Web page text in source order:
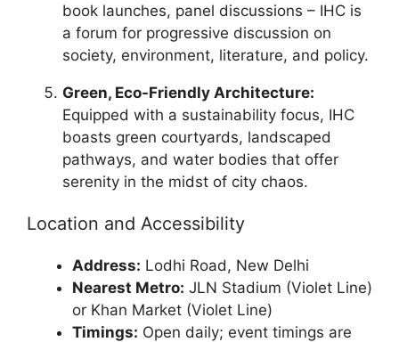
book launches, panel discussions – IHC is
a forum for progressive discussion on
society, environment, literature, and policy.
Green, Eco-Friendly Architecture:
Equipped with a sustainability focus, IHC
boasts green courtyards, landscaped
pathways, and water bodies that offer
serenity in the midst of city chaos.
Location and Accessibility
Address: Lodhi Road, New Delhi
Nearest Metro: JLN Stadium (Violet Line)
or Khan Market (Violet Line)
Timings: Open daily; event timings are